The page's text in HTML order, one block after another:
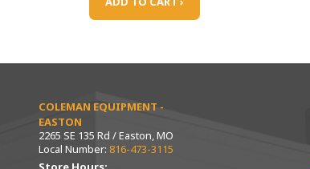
COLEMAN EQUIPMENT -
EASTON
2265 SE 135 Rd / Easton, MO
Local Number: 816-473-3115